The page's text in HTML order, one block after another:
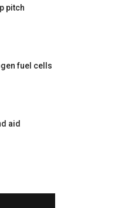
pitch
fuel cells
aid